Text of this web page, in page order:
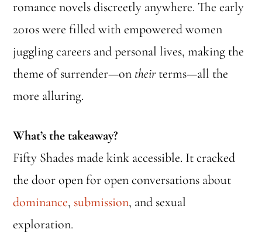
romance novels discreetly anywhere. The early
2010s were filled with empowered women
juggling careers and personal lives, making the
theme of surrender—on theirterms—all the
more alluring.
What’s the takeaway?
Fifty Shades made kink accessible. It cracked
the door open for open conversations about
dominance, submission, and sexual
exploration.